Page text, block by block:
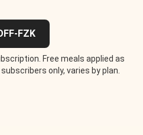
FZK
Free meals applied as
only, varies by plan.